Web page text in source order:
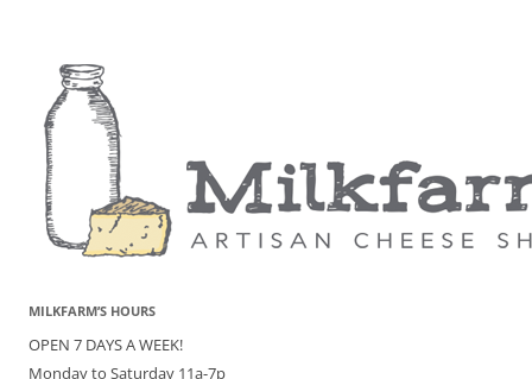
MILKFARM’S HOURS
OPEN 7 DAYS A WEEK!
Monday to Saturday 11a-7p